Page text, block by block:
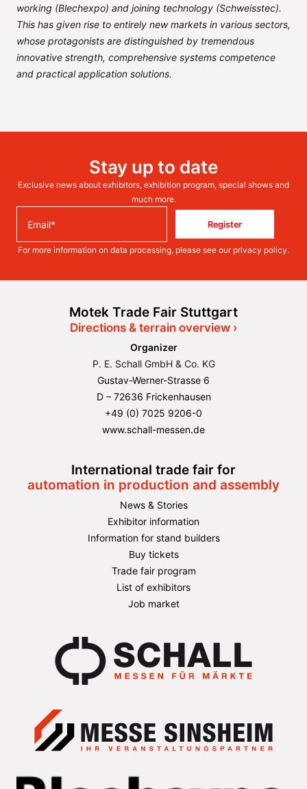
working (Blechexpo) and joining technology (Schweisstec).
This has given rise to entirely new markets in various sectors,
whose protagonists are distinguished by tremendous
innovative strength, comprehensive systems competence
and practical application solutions.
Stay up to date
Exclusive news about exhibitors, exhibition program, special shows and
much more.
Register
For more information on data processing, please see our privacy policy.
Motek Trade Fair Stuttgart
Directions & terrain overview ›
Organizer
P. E. Schall GmbH & Co. KG
Gustav-Werner-Strasse 6
D – 72636 Frickenhausen
+49 (0) 7025 9206-0
www.schall-messen.de
International trade fair for
automation in production and assembly
News & Stories
Exhibitor information
Information for stand builders
Buy tickets
Trade fair program
List of exhibitors
Job market